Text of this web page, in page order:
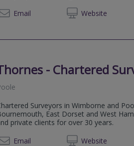
Email
Website
0330 053
- Chartered
Surveyors in Wimborne and
East Dorset and West
private clients for over 30 years.
Email
Website
01202